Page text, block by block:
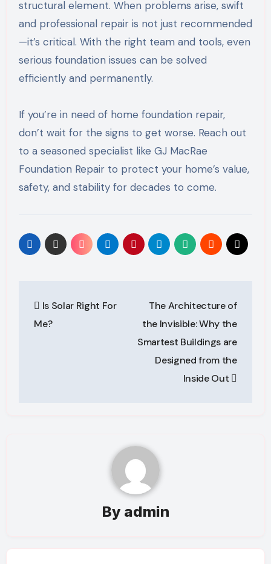
structural element. When problems arise, swift
and professional repair is not just recommended
—it’s critical. With the right team and tools, even
serious foundation issues can be solved
efficiently and permanently.
If you’re in need of home foundation repair,
don’t wait for the signs to get worse. Reach out
to a seasoned specialist like GJ MacRae
Foundation Repair to protect your home’s value,
safety, and stability for decades to come.
navigation
Is Solar Right For
Me?
The Architecture of
the Invisible: Why the
Smartest Buildings are
Designed from the
Inside Out
By admin